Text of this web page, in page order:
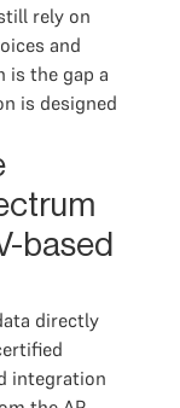
rely on
and
is the gap a
is designed
based
directly
integration